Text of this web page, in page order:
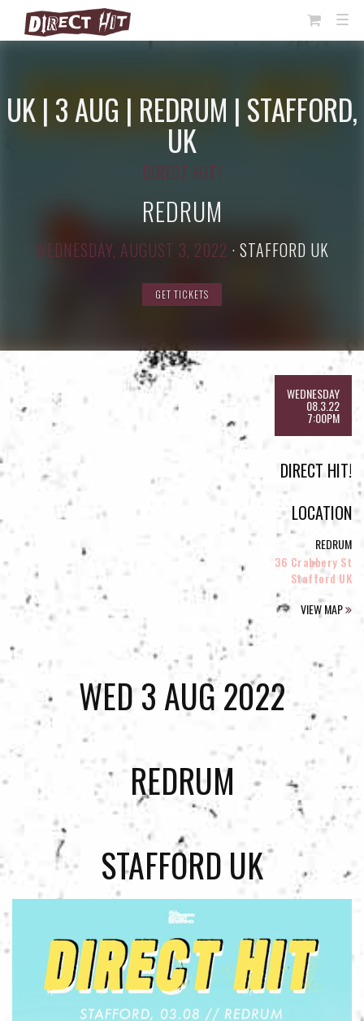
View
UK | 3 AUG | REDRUM | STAFFORD,
UK
DIRECT HIT!
REDRUM
WEDNESDAY, AUGUST 3, 2022 · STAFFORD UK
GET TICKETS
WEDNESDAY
08.3.22
7:00PM
DIRECT HIT!
LOCATION
REDRUM
36 Crabbery St
Stafford UK
VIEW MAP
WED 3 AUG 2022
REDRUM
STAFFORD UK